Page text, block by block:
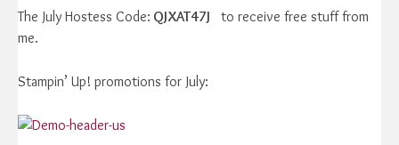
The July Hostess Code: QJXAT47J to receive free stuff from
me.
Stampin’ Up! promotions for July: